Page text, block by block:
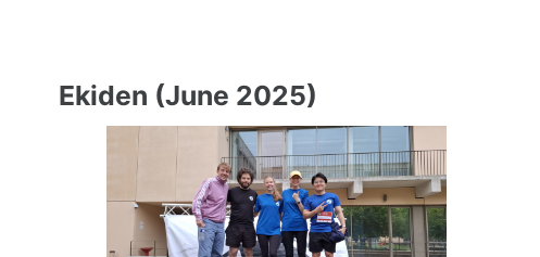
Ekiden (June 2025)